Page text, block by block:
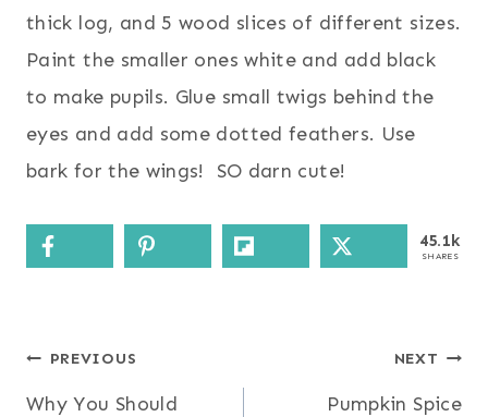
thick log, and 5 wood slices of different sizes.
Paint the smaller ones white and add black
to make pupils. Glue small twigs behind the
eyes and add some dotted feathers. Use
bark for the wings! SO darn cute!
45.1k
SHARES
Post
PREVIOUS
Why You Should
NEXT
Pumpkin Spice